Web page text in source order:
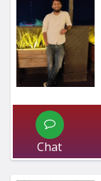
Chat